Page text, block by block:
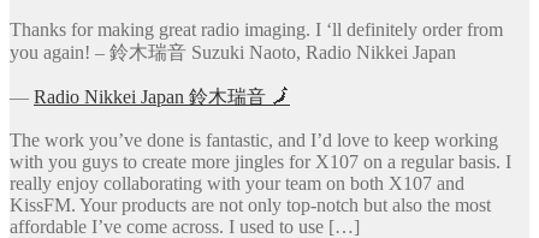
Thanks for making great radio imaging. I ‘ll definitely order from
you again! – 鈴木瑞音 Suzuki Naoto, Radio Nikkei Japan
― Radio Nikkei Japan 鈴木瑞音 🗾
The work you’ve done is fantastic, and I’d love to keep working
with you guys to create more jingles for X107 on a regular basis. I
really enjoy collaborating with your team on both X107 and
KissFM. Your products are not only top-notch but also the most
affordable I’ve come across. I used to use […]